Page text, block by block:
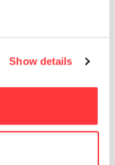
Show details
Architecture
in 2018